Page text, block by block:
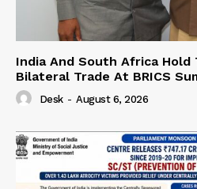
India And South Africa Hold
Bilateral Trade At BRICS
Desk - August 6, 2026